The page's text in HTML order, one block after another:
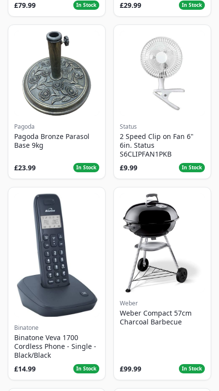
£79.99
In Stock £29.99 In Stock
Pagoda
Pagoda Bronze Parasol
Base 9kg
£23.99 In Stock
Status
2 Speed Clip on Fan 6"
6in. Status
S6CLIPFAN1PKB
£9.99
In Stock
Binatone
Binatone Veva 1700
Cordless Phone - Single -
Black/Black
£14.99
In Stock
Weber
Weber Compact 57cm
Charcoal Barbecue
£99.99 In Stock